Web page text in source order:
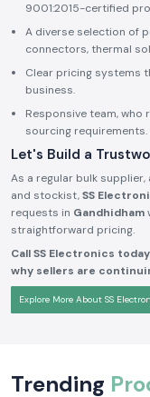
9001:2015-certified
A diverse selection of
connectors, thermal
Clear pricing systems
business.
Responsive team,
sourcing requirements.
Let's Build a
As a regular bulk
and stockist,SS
requests in Gandhidham
straightforward pricing.
Call SS Electronics
why sellers are
Explore More About SS
Trending